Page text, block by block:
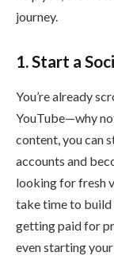
journey.
1. Start a
You’re already
YouTube—why
content, you can
accounts and
looking for fresh
take time to build
getting paid for
even starting